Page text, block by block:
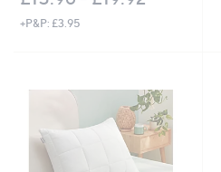
+P&P: £3.95